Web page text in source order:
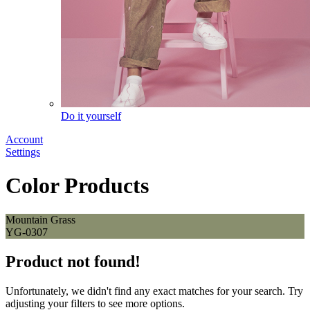
Do it yourself
Account
Settings
Color Products
Mountain Grass
YG-0307
Product not found!
Unfortunately, we didn't find any exact matches for your search. Try
adjusting your filters to see more options.